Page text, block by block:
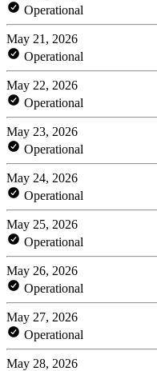
Operational
May 21, 2026
Operational
May 22, 2026
Operational
May 23, 2026
Operational
May 24, 2026
Operational
May 25, 2026
Operational
May 26, 2026
Operational
May 27, 2026
Operational
May 28, 2026